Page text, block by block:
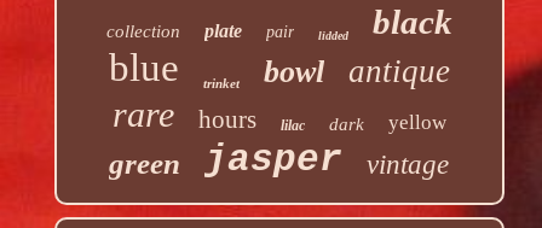
collection plate pair lidded black
blue trinket bowl antique
rare hours lilac dark yellow
green jasper vintage